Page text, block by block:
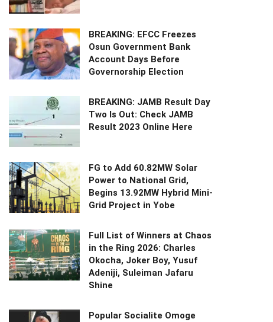
BREAKING: EFCC Freezes
Osun Government Bank
Account Days Before
Governorship Election
BREAKING: JAMB Result Day
Two Is Out: Check JAMB
Result 2023 Online Here
FG to Add 60.82MW Solar
Power to National Grid,
Begins 13.92MW Hybrid Mini-
Grid Project in Yobe
Full List of Winners at Chaos
in the Ring 2026: Charles
Okocha, Joker Boy, Yusuf
Adeniji, Suleiman Jafaru
Shine
Popular Socialite Omoge